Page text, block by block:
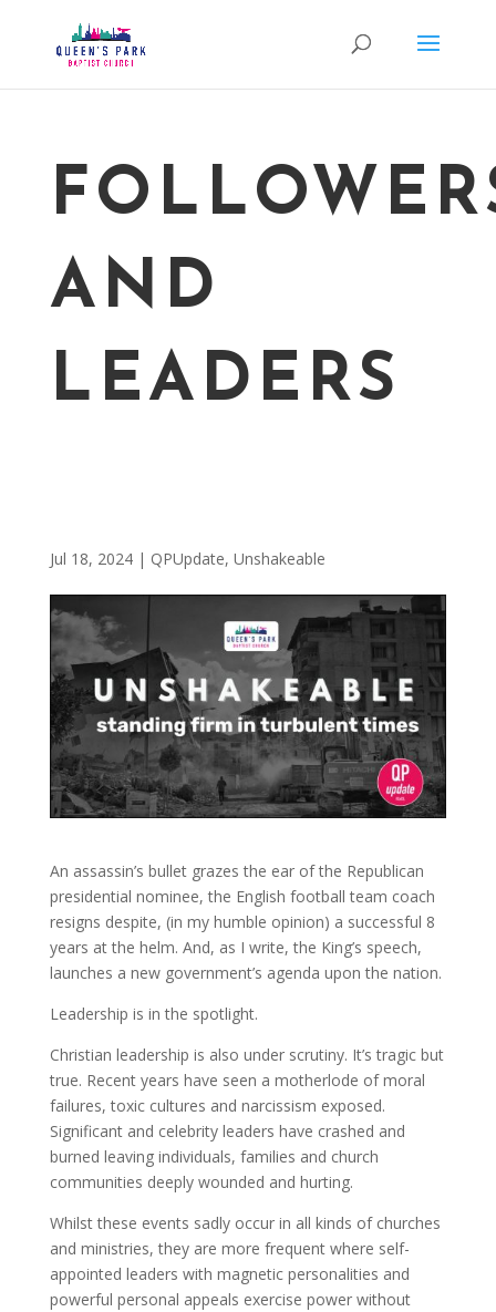
AND
LEADERS
Jul 18, 2024| QPUpdate, Unshakeable
An assassin’s bullet grazes the ear of the Republican
presidential nominee, the English football team coach
resigns despite, (in my humble opinion) a successful 8
years at the helm. And, as I write, the King’s speech,
launches a new government’s agenda upon the nation.
Leadership is in the spotlight.
Christian leadership is also under scrutiny. It’s tragic but
true. Recent years have seen a motherlode of moral
failures, toxic cultures and narcissism exposed.
Significant and celebrity leaders have crashed and
burned leaving individuals, families and church
communities deeply wounded and hurting.
Whilst these events sadly occur in all kinds of churches
and ministries, they are more frequent where self-
appointed leaders with magnetic personalities and
powerful personal appeals exercise power without